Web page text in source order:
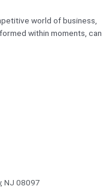
world of business,
within moments, can
NJ 08097